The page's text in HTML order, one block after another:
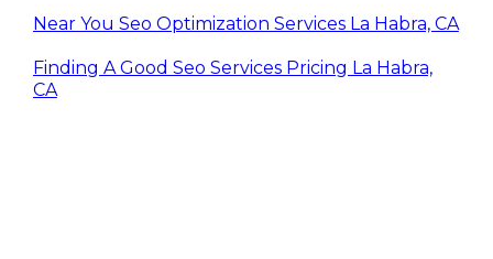
Near You Seo Optimization Services La Habra, CA
Finding A Good Seo Services Pricing La Habra,
CA